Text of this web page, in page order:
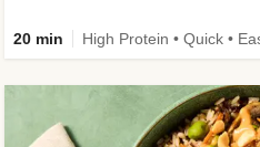
20 min